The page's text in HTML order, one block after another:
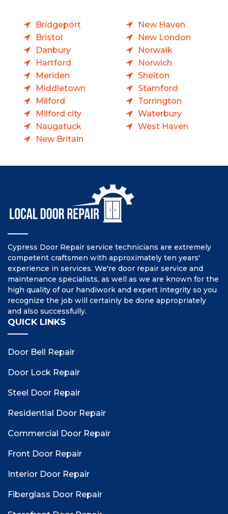
Bridgeport
Bristol
Danbury
Hartford
Meriden
Middletown
Milford
Milford city
Naugatuck
New Britain
New Haven
New London
Norwalk
Norwich
Shelton
Stamford
Torrington
Waterbury
West Haven
Cypress Door Repair service technicians are extremely
competent craftsmen with approximately ten years'
experience in services. We're door repair service and
maintenance specialists, as well as we are known for the
high quality of our handiwork and expert integrity so you
recognize the job will certainly be done appropriately
and also successfully.
QUICK LINKS
Door Bell Repair
Door Lock Repair
Steel Door Repair
Residential Door Repair
Commercial Door Repair
Front Door Repair
Interior Door Repair
Fiberglass Door Repair